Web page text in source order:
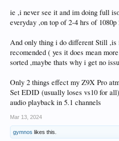
ie ,i never see it and im doing full
everyday ,on top of 2-4 hrs of 1080p
And only thing i do different Still ,is
recomended ( yes it does mean
sorted ,maybe thats why i get no
Only 2 things effect my Z9X Pro
Set EDID (usually loses vs10 for
audio playback in 5.1 channels
Mar 13, 2024
gymnos likes this.